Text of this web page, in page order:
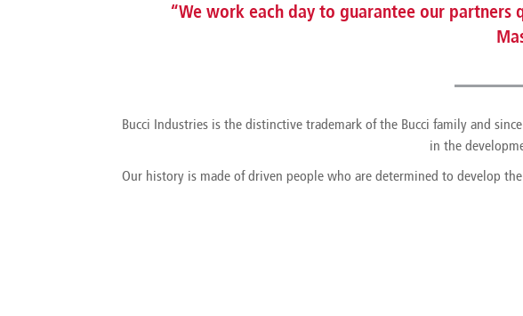
“We work each day to guarantee our
Bucci Industries is the distinctive trademark of the Bucci family and
in the
Our history is made of driven people who are determined to develop